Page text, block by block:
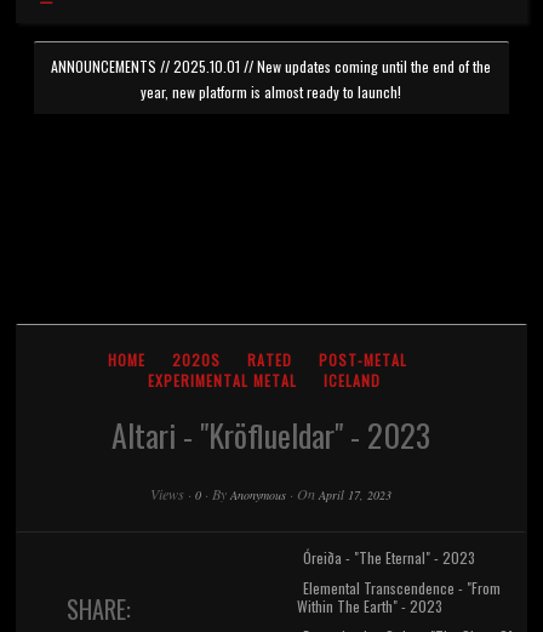
ANNOUNCEMENTS // 2025.10.01 // New updates coming until the end of the
year, new platform is almost ready to launch!
HOME 2020S RATED
POST-METAL
EXPERIMENTAL METAL
ICELAND
Altari - "Kr​ö​flueldar" - 2023
Views · 0 · ByAnonymous · OnApril 17, 2023
SHARE:
Óreiða - "The Eternal" - 2023
Elemental Transcendence - "From
Within The Earth" - 2023